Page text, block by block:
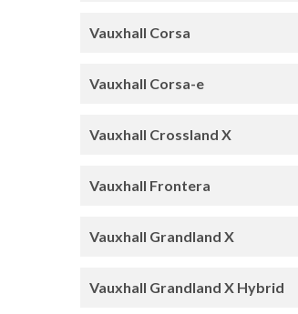
Vauxhall Corsa
Vauxhall Corsa-e
Vauxhall Crossland X
Vauxhall Frontera
Vauxhall Grandland X
Vauxhall Grandland X Hybrid